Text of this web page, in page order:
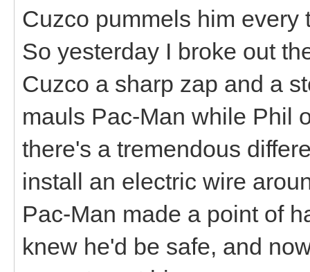
Cuzco pummels him
So yesterday I broke out
Cuzco a sharp zap and a
mauls Pac-Man while Phil
there's a tremendous
install an electric wire
Pac-Man made a point of
knew he'd be safe, and